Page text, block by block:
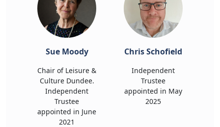
Sue Moody
Chair of Leisure &
Culture Dundee.
Independent
Trustee
appointed in June
2021
Chris Schofield
Independent
Trustee
appointed in May
2025